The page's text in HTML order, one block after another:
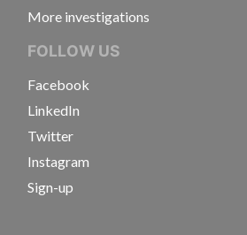
More investigations
FOLLOW US
Facebook
LinkedIn
Twitter
Instagram
Sign-up